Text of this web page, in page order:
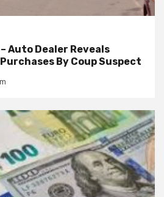
Auto Dealer Reveals
By Coup Suspect